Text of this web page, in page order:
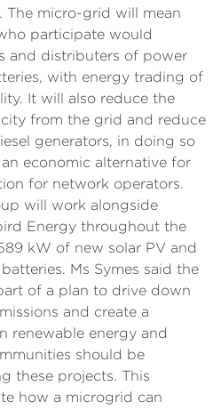
The micro-grid will mean
participate would
and distributers of power
with energy trading of
It will also reduce the
from the grid and reduce
generators, in doing so
economic alternative for
for network operators.
will work alongside
Energy throughout the
kW of new solar PV and
Ms Symes said the
of a plan to drive down
and create a
renewable energy and
should be
these projects. This
how a microgrid can